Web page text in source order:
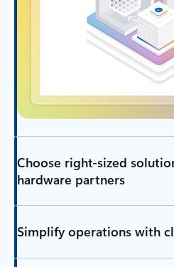
Choose right-sized
hardware partners
Simplify operations with